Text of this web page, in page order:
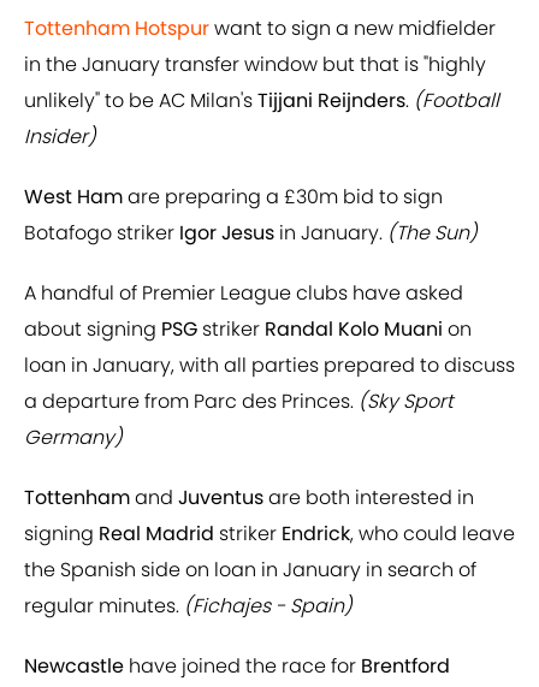
Tottenham Hotspurwant to sign a new midfielder
in the January transfer window but that is "highly
unlikely" to be AC Milan'sTijjani Reijnders. (Football
Insider)
West Hamare preparing a £30m bid to sign
Botafogo striker Igor Jesus in January. (The Sun)
A handful of Premier League clubs have asked
about signing PSG striker Randal Kolo Muani on
loan in January, with all parties prepared to discuss
a departure from Parc des Princes. (Sky Sport
Germany)
Tottenhamand Juventusare both interested in
signing Real Madrid striker Endrick, who could leave
the Spanish side on loan in January in search of
regular minutes. (Fichajes - Spain)
Newcastle have joined the race for Brentford